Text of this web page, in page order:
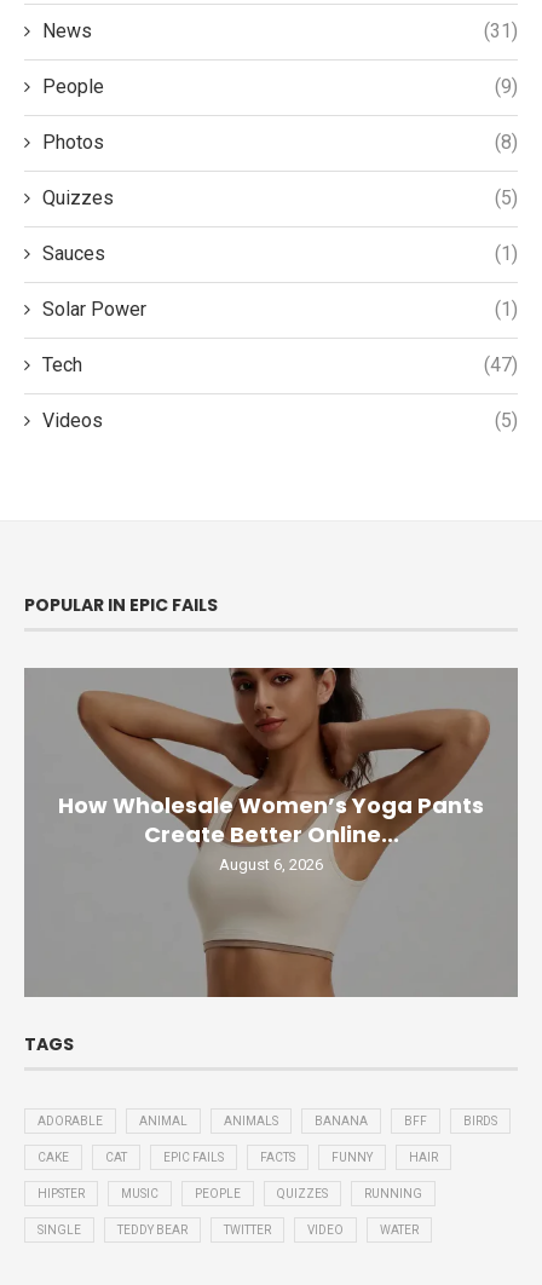
News (31)
People (9)
Photos (8)
Quizzes (5)
Sauces (1)
Solar Power (1)
Tech (47)
Videos (5)
POPULAR IN EPIC FAILS
How Wholesale Women’s Yoga Pants
Create Better Online...
August 6, 2026
TAGS
ADORABLE ANIMAL ANIMALS BANANA BFF BIRDS
CAKE CAT EPIC FAILS FACTS FUNNY HAIR
HIPSTER MUSIC PEOPLE QUIZZES RUNNING
SINGLE TEDDY BEAR TWITTER VIDEO WATER